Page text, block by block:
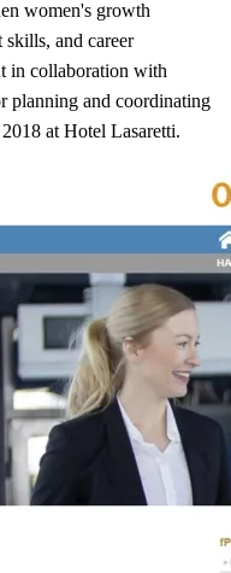
women's growth
skills, and career
in collaboration with
planning and coordinating
at Hotel Lasaretti.